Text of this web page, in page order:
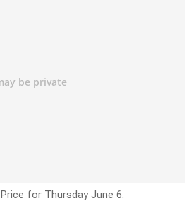
for Thursday June 6.